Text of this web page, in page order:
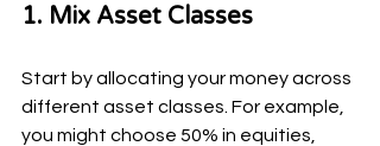
1. Mix Asset Classes
Start by allocating your money across
different asset classes. For example,
you might choose 50% in equities,